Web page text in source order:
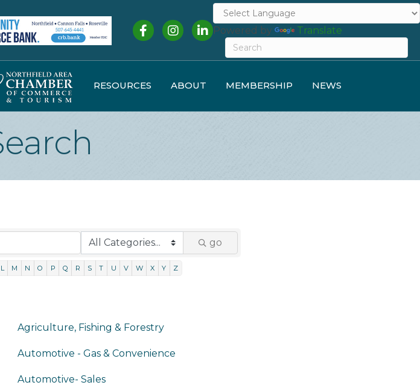
FacebookInstagramLinkedInPowered by Translate
RESOURCES ABOUT MEMBERSHIP NEWS
go
L M N O P Q R S T U V W X Y Z
Agriculture, Fishing & Forestry
Automotive - Gas & Convenience
Automotive- Sales